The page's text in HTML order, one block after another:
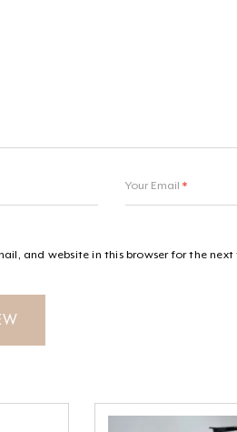
Your Email*
and website in this browser for the